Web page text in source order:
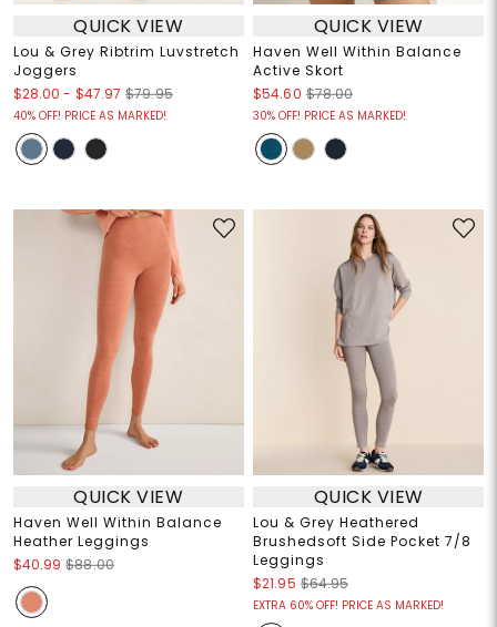
QUICK VIEW
Lou & Grey Ribtrim Luvstretch
Joggers
$28.00 - $47.97 $79.95
40% OFF! PRICE AS MARKED!
QUICK VIEW
Haven Well Within Balance
Active Skort
$54.60 $78.00
30% OFF! PRICE AS MARKED!
QUICK VIEW
Haven Well Within Balance
Heather Leggings
$40.99 $88.00
QUICK VIEW
Lou & Grey Heathered
Brushedsoft Side Pocket 7/8
Leggings
$21.95 $64.95
EXTRA 60% OFF! PRICE AS MARKED!